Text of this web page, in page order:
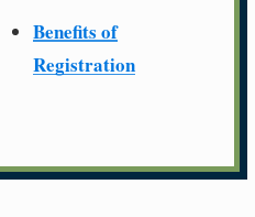
Benefits of
Registration